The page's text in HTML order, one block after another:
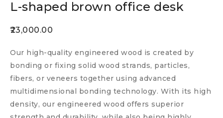
L-shaped brown office desk
23,000.00
Our high-quality engineered wood is created by
bonding or fixing solid wood strands, particles,
fibers, or veneers together using advanced
multidimensional bonding technology. With its high
density, our engineered wood offers superior